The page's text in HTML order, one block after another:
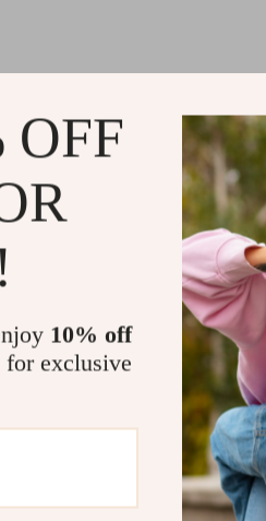
OFF
10% off
for exclusive